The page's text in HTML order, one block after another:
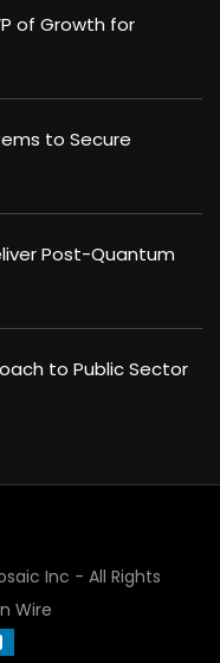
of Growth for
to Secure
Post-Quantum
to Public Sector
Inc - All Rights
Wire